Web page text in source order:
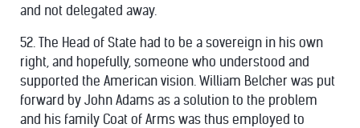
and not delegated away.
52. The Head of State had to be a sovereign in his own
right, and hopefully, someone who understood and
supported the American vision. William Belcher was put
forward by John Adams as a solution to the problem
and his family Coat of Arms was thus employed to